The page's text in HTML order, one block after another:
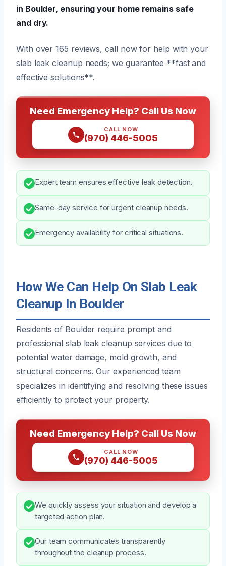
in Boulder, ensuring your home remains safe
and dry.
With over 165 reviews, call now for help with your
slab leak cleanup needs; we guarantee **fast and
effective solutions**.
Need Emergency Help? Call Us Now
CALL NOW
(970) 446-5005
Expert team ensures effective leak detection.
Same-day service for urgent cleanup needs.
Emergency availability for critical situations.
How We Can Help On Slab Leak
Cleanup In Boulder
Residents of Boulder require prompt and
professional slab leak cleanup services due to
potential water damage, mold growth, and
structural concerns. Our experienced team
specializes in identifying and resolving these issues
efficiently to protect your property.
Need Emergency Help? Call Us Now
CALL NOW
(970) 446-5005
We quickly assess your situation and develop a
targeted action plan.
Our team communicates transparently
throughout the cleanup process.